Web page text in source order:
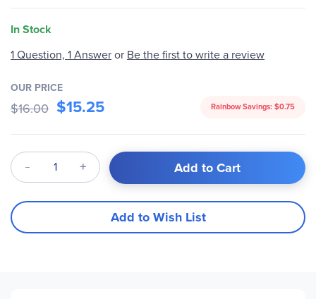
In Stock
1 Question, 1 Answeror Be the first to write a review
OUR PRICE
$16.00 $15.25 Rainbow Savings: $0.75
Qty Add to Cart
Add to Wish List